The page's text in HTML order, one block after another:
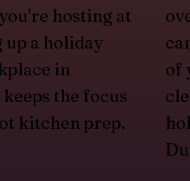
hosting at
up a holiday
in
the focus
kitchen prep.
of